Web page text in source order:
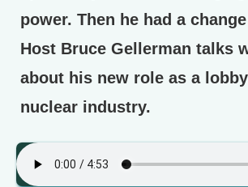
power. Then he had a
Host Bruce Gellerman talks
about his new role as a
nuclear industry.